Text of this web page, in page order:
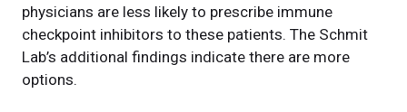
physicians are less likely to prescribe immune
checkpoint inhibitors to these patients. The Schmit
Lab’s additional findings indicate there are more
options.